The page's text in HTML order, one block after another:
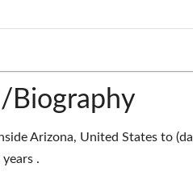
Biography
Arizona, United States to
.